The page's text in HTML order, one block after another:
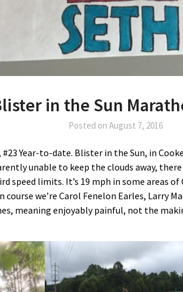
in the Sun
Posted onAugust 7, 2016
Year-to-date. Blister in the Sun, in
unable to keep the clouds away,
speed limits. It’s 19 mph in some areas
we’re Carol Fenelon Earles, Larry
meaning enjoyably painful, not the